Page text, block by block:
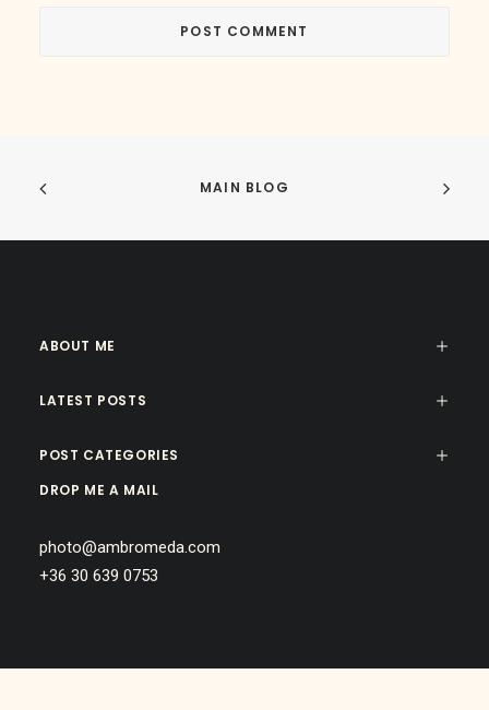
MAIN BLOG
ABOUT ME
LATEST POSTS
POST CATEGORIES
DROP ME A MAIL
photo@ambromeda.com
+36 30 639 0753